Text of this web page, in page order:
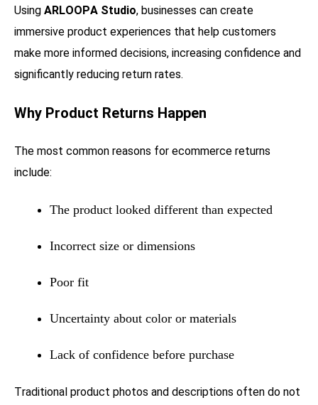
Using ARLOOPA Studio, businesses can create
immersive product experiences that help customers
make more informed decisions, increasing confidence and
significantly reducing return rates.
Why Product Returns Happen
The most common reasons for ecommerce returns
include:
The product looked different than expected
Incorrect size or dimensions
Poor fit
Uncertainty about color or materials
Lack of confidence before purchase
Traditional product photos and descriptions often do not